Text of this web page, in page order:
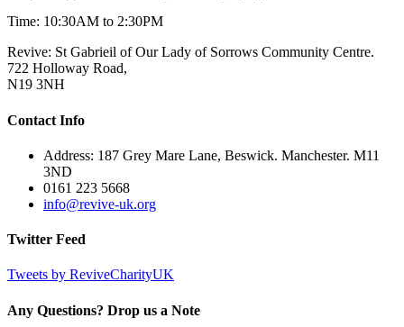
Time: 10:30AM to 2:30PM
Revive: St Gabrieil of Our Lady of Sorrows Community Centre.
722 Holloway Road,
N19 3NH
Contact Info
Address: 187 Grey Mare Lane, Beswick. Manchester. M11
3ND
0161 223 5668
info@revive-uk.org
Twitter Feed
Tweets by ReviveCharityUK
Any Questions? Drop us a Note